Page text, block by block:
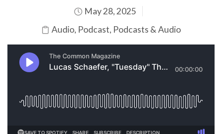
May 28, 2025
Audio, Podcast, Podcasts & Audio